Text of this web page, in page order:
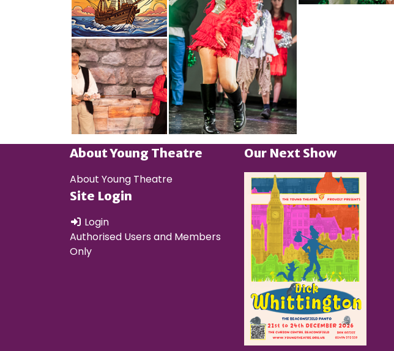
About Young Theatre
About Young Theatre
Site Login
Login
Authorised Users and Members
Only
Our Next Show